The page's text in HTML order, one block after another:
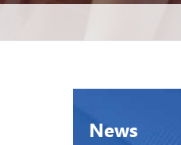
News